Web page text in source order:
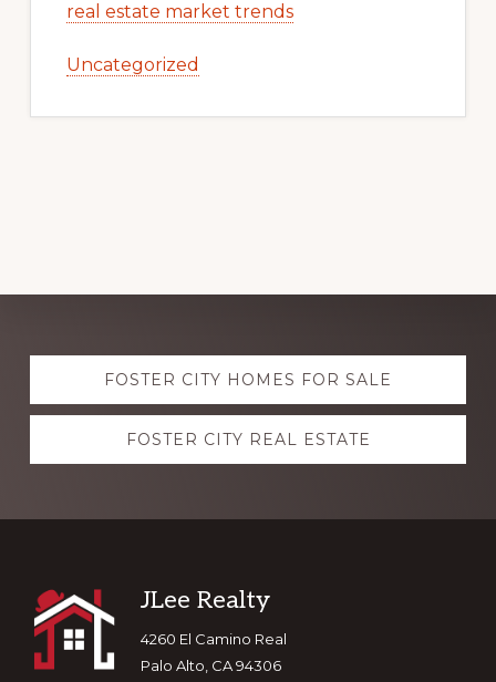
real estate market trends
Uncategorized
Explore
moreFOSTER CITY HOMES FOR SALE
FOSTER CITY REAL ESTATE
Footer
JLee Realty
4260 El Camino Real
Palo Alto, CA 94306